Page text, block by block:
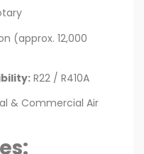
(approx. 12,000
R22 / R410A
& Commercial Air